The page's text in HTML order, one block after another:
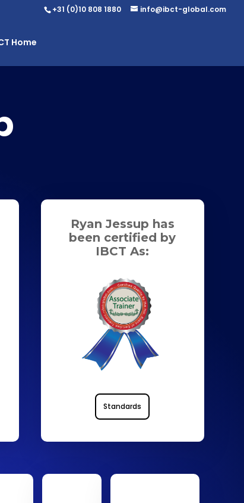
+31 (0)10 808 1880 info@ibct-global.com
Home
Ryan Jessup has
been certified by
IBCT As:
Standards